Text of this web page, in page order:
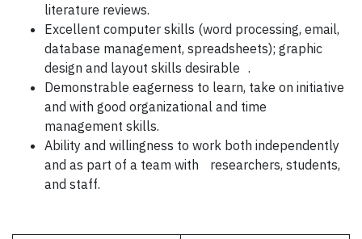
literature reviews.
Excellent computer skills (word processing, email,
database management, spreadsheets); graphic
design and layout skills desirable .
Demonstrable eagerness to learn, take on initiative
and with good organizational and time
management skills.
Ability and willingness to work both independently
and as part of a team with researchers, students,
and staff.